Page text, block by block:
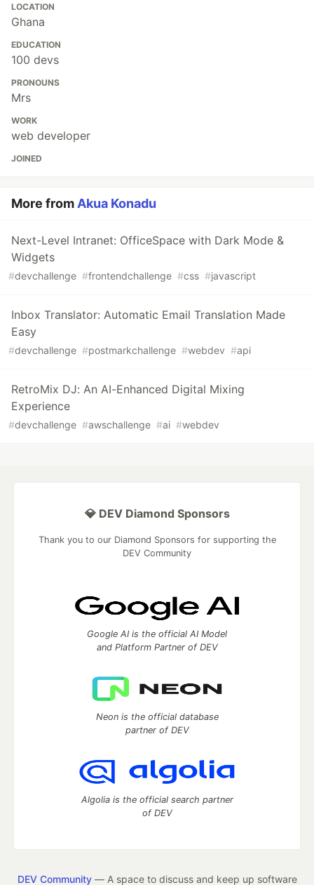
LOCATION
Ghana
EDUCATION
100 devs
PRONOUNS
Mrs
WORK
web developer
JOINED
More from Akua Konadu
Next-Level Intranet: OfficeSpace with Dark Mode &
Widgets
#devchallenge #frontendchallenge #css #javascript
Inbox Translator: Automatic Email Translation Made
Easy
#devchallenge #postmarkchallenge #webdev #api
RetroMix DJ: An AI-Enhanced Digital Mixing
Experience
#devchallenge #awschallenge #ai #webdev
💎 DEV Diamond Sponsors
Thank you to our Diamond Sponsors for supporting the
DEV Community
Google AI is the official AI Model
and Platform Partner of DEV
Neon is the official database
partner of DEV
Algolia is the official search partner
of DEV
DEV Community— A space to discuss and keep up software